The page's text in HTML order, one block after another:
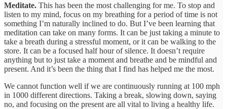
Meditate. This has been the most challenging for me. To stop and
listen to my mind, focus on my breathing for a period of time is not
something I’m naturally inclined to do. But I’ve been learning that
meditation can take on many forms. It can be just taking a minute to
take a breath during a stressful moment, or it can be walking to the
store. It can be a focused half hour of silence. It doesn’t require
anything but to just take a moment and breathe and be mindful and
present. And it’s been the thing that I find has helped me the most.
We cannot function well if we are continuously running at 100 mph
in 1000 different directions. Taking a break, slowing down, saying
no, and focusing on the present are all vital to living a healthy life.